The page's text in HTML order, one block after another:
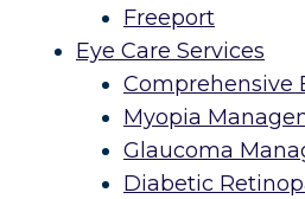
Freeport
Eye Care Services
Comprehensive
Myopia
Glaucoma
Diabetic